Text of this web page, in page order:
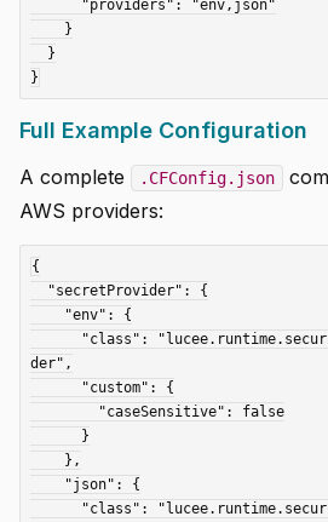
Full Example Configuration
A complete .CFConfig.json
AWS providers:
{
der",